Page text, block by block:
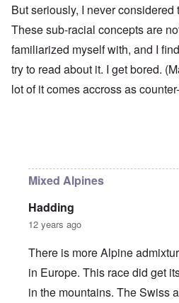
But seriously, I never
These sub-racial concepts are
familiarized myself with, and I
try to read about it. I get bored.
lot of it comes accross as
Mixed Alpines
Hadding
12 years ago
There is more Alpine
in Europe. This race did get
in the mountains. The Swiss